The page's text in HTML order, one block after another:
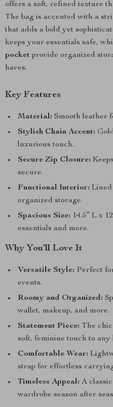
offers a soft, refined texture
The bag is accented with a
that adds a bold yet
keeps your essentials safe,
pocket provide organized
haves.
Key Features
Material: Smooth leather
Stylish Chain Accent:
luxurious touch.
Secure Zip Closure:
secure.
Functional Interior:
organized storage.
Spacious Size: 14.5″ L x
essentials and more.
Why You’ll Love It
Versatile Style: Perfect
events.
Roomy and Organized:
wallet, makeup, and more.
Statement Piece: The
soft, feminine touch to any
Comfortable Wear:
strap for effortless
Timeless Appeal: A
wardrobe season after